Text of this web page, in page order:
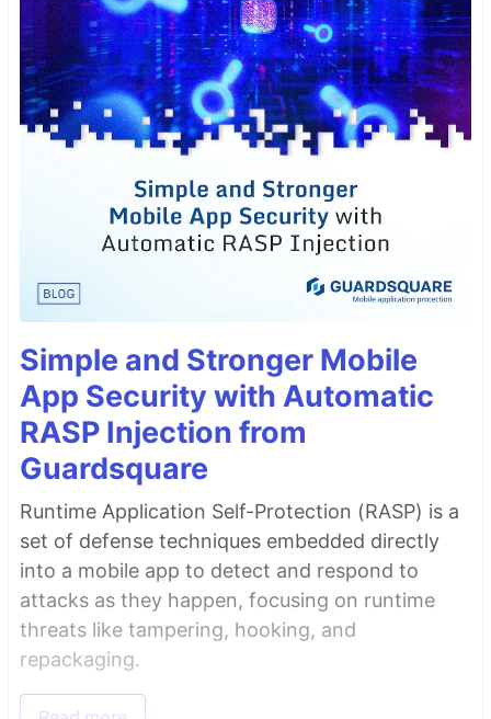
Simple and Stronger Mobile
App Security with Automatic
RASP Injection from
Guardsquare
Runtime Application Self-Protection (RASP) is a
set of defense techniques embedded directly
into a mobile app to detect and respond to
attacks as they happen, focusing on runtime
threats like tampering, hooking, and
repackaging.